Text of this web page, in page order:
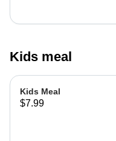
Kids meal
Kids Meal
$7.99